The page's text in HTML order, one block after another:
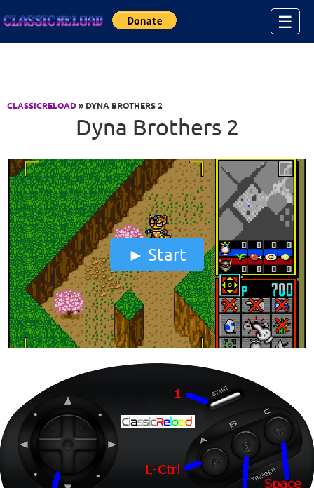
☰
CLASSICRELOAD» DYNA BROTHERS 2
Dyna Brothers 2
Start